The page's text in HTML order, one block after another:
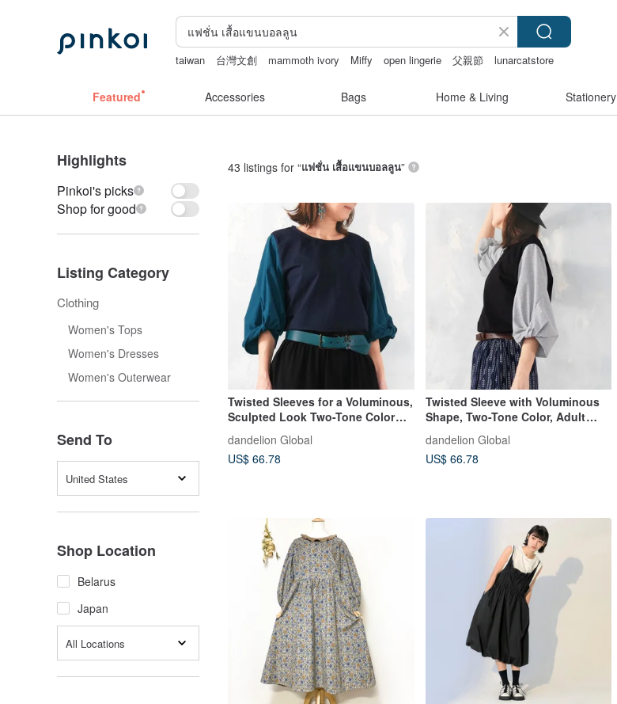
taiwan 台灣文創 mammoth ivory Miffy open lingerie 父親節
lunarcatstore
Featured Accessories Bags Home & Living Stationery
Highlights
Pinkoi's picks
Shop for good
Listing Category
Clothing
Women's Tops
Women's Dresses
Women's Outerwear
Send To
United States
Shop Location
Belarus
Japan
All Locations
43 listings for “แฟชั่น เสื้อแขนบอลลูน”
Twisted Sleeves for a Voluminous,
Sculpted Look Two-Tone Color
d-tp017
dandelion Global
US$ 66.78
Twisted Sleeve with Voluminous
Shape, Two-Tone Color, Adult
d-tp017
dandelion Global
US$ 66.78